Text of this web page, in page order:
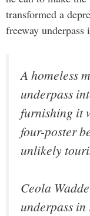
transformed a
freeway underpass
A homeless
underpass
furnishing it
four-poster
unlikely
Ceola
underpass in